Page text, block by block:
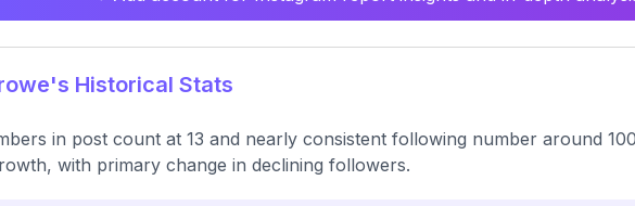
Historical Stats
in post count at 13 and nearly consistent following number around
with primary change in declining followers.